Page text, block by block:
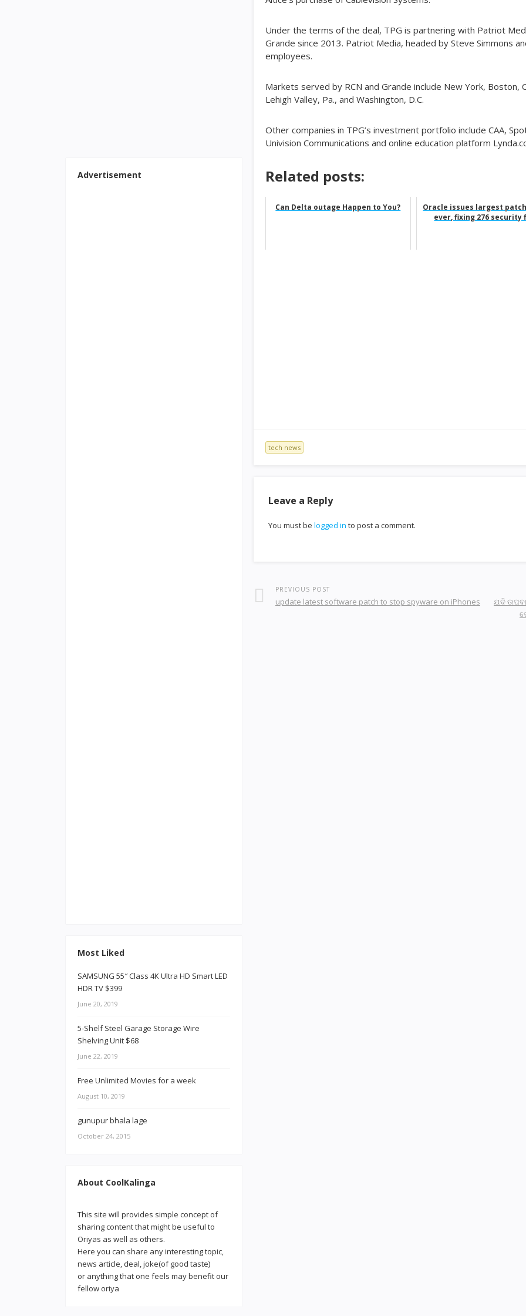
Under the terms of the deal, TPG is partnering with Patriot
Grande since 2013. Patriot Media, headed by Steve Simmons
employees.
Markets served by RCN and Grande include New York, Boston,
Lehigh Valley, Pa., and Washington, D.C.
Other companies in TPG’s investment portfolio include CAA,
Univision Communications and online education platform
Related posts:
Can Delta outage Happen to You?
Oracle issues largest
ever, fixing 276 security
tech news
Leave a Reply
You must be logged in to post a comment.
PREVIOUS POST
update latest software patch to stop spyware on iPhones
ଯଦି
Advertisement
Most Liked
SAMSUNG 55″ Class 4K Ultra HD Smart LED
HDR TV $399
June 20, 2019
5-Shelf Steel Garage Storage Wire
Shelving Unit $68
June 22, 2019
Free Unlimited Movies for a week
August 10, 2019
gunupur bhala lage
October 24, 2015
About CoolKalinga
This site will provides simple concept of
sharing content that might be useful to
Oriyas as well as others.
Here you can share any interesting topic,
news article, deal, joke(of good taste)
or anything that one feels may benefit our
fellow oriya